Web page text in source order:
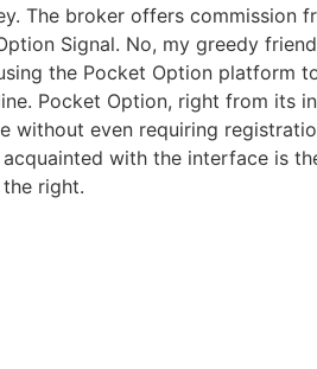
The broker offers commission
Signal. No, my greedy
the Pocket Option platform
Pocket Option, right from its
without even requiring
with the interface is
right.